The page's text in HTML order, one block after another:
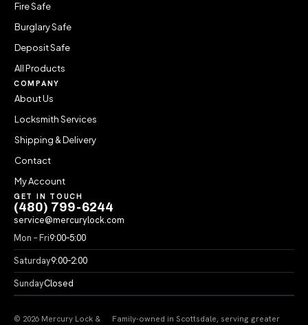
Fire Safe
Burglary Safe
Deposit Safe
All Products
COMPANY
About Us
Locksmith Services
Shipping & Delivery
Contact
My Account
GET IN TOUCH
(480) 799-6244
service@mercurylock.com
Mon – Fri9:00–5:00
Saturday9:00–2:00
SundayClosed
© 2026 Mercury Lock & Family-owned in Scottsdale, serving greater